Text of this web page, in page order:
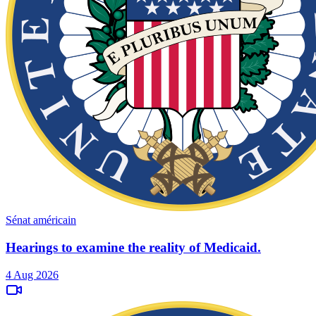
Sénat américain
Hearings to examine the reality of Medicaid.
4 Aug 2026